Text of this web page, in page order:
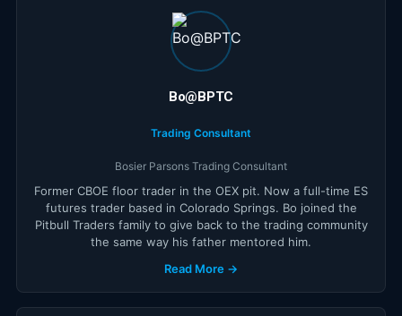
Bo@BPTC
Trading Consultant
Bosier Parsons Trading Consultant
Former CBOE floor trader in the OEX pit. Now a full-time ES
futures trader based in Colorado Springs. Bo joined the
Pitbull Traders family to give back to the trading community
the same way his father mentored him.
Read More →